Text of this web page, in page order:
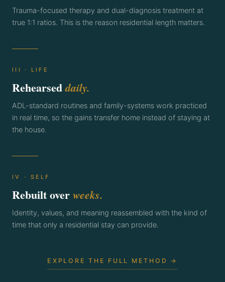
Trauma-focused therapy and dual-diagnosis treatment at
true 1:1 ratios. This is the reason residential length matters.
III · LIFE
Rehearseddaily.
ADL-standard routines and family-systems work practiced
in real time, so the gains transfer home instead of staying at
the house.
IV · SELF
Rebuilt overweeks.
Identity, values, and meaning reassembled with the kind of
time that only a residential stay can provide.
EXPLORE THE FULL METHOD →